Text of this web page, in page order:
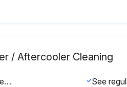
/ Aftercooler Cleaning
The oil cooler and air aftercooler must be checked for clogging regularly. Heavy contamination could lead to excessive temperatures in the oil circulation system.